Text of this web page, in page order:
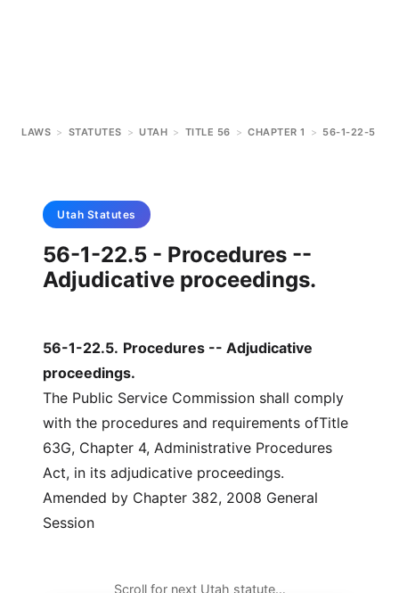
LAWS > STATUTES > UTAH > TITLE 56 > CHAPTER 1 > 56-1-22-5
Utah Statutes
56-1-22.5 - Procedures --
Adjudicative proceedings.
56-1-22.5. Procedures -- Adjudicative
proceedings.
The Public Service Commission shall comply
with the procedures and requirements ofTitle
63G, Chapter 4, Administrative Procedures
Act, in its adjudicative proceedings.
Amended by Chapter 382, 2008 General
Session
Scroll for next Utah statute…